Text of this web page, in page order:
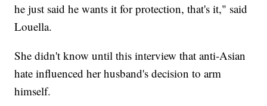
he just said he wants it for protection, that's it," said
Louella.
She didn't know until this interview that anti-Asian
hate influenced her husband's decision to arm
himself.